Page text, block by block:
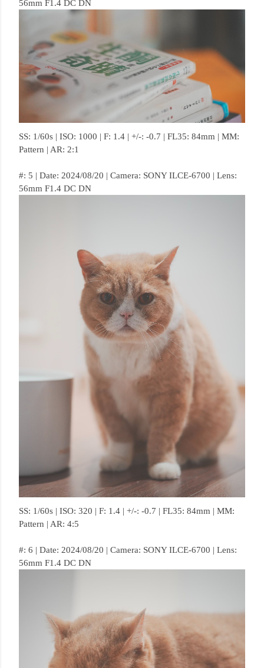
56mm F1.4 DC DN
SS: 1/60s | ISO: 1000 | F: 1.4 | +/-: -0.7 | FL35: 84mm | MM:
Pattern | AR: 2:1
#: 5 | Date: 2024/08/20 | Camera: SONY ILCE-6700 | Lens:
56mm F1.4 DC DN
SS: 1/60s | ISO: 320 | F: 1.4 | +/-: -0.7 | FL35: 84mm | MM:
Pattern | AR: 4:5
#: 6 | Date: 2024/08/20 | Camera: SONY ILCE-6700 | Lens:
56mm F1.4 DC DN